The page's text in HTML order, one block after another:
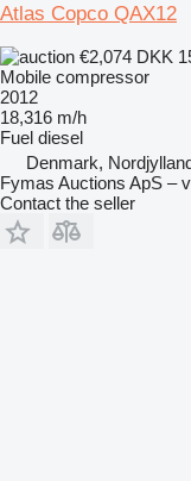
Atlas Copco QAX12
€2,074 DKK
Mobile compressor
2012
18,316 m/h
Fuel diesel
Denmark,
Fymas Auctions ApS –
Contact the seller